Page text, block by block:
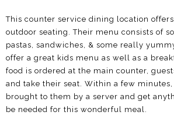
This counter service dining location
outdoor seating. Their menu consists of
pastas, sandwiches, & some really
offer a great kids menu as well as a
food is ordered at the main counter,
and take their seat. Within a few
brought to them by a server and get
be needed for this wonderful meal.